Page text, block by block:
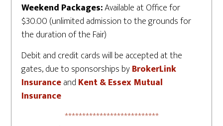
Weekend Packages:Available at Office for
$30.00 (unlimited admission to the grounds for
the duration of the Fair)
Debit and credit cards will be accepted at the
gates, due to sponsorships byBrokerLink
Insuranceand Kent & Essex Mutual
Insurance
***************************